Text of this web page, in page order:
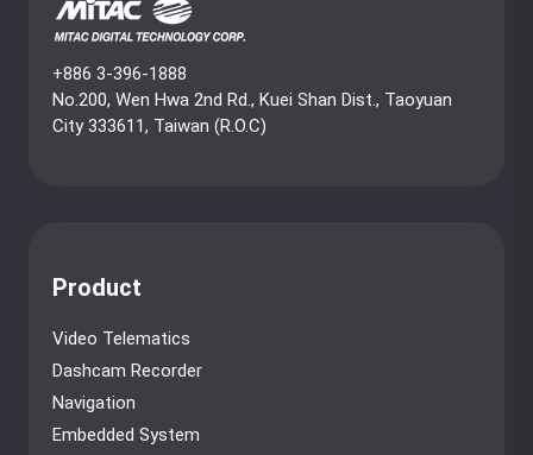
+886 3-396-1888
No.200, Wen Hwa 2nd Rd., Kuei Shan Dist., Taoyuan
City 333611, Taiwan (R.O.C)
Product
Video Telematics
Dashcam Recorder
Navigation
Embedded System